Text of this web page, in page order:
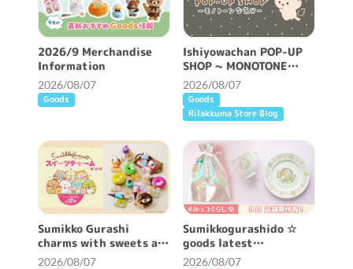
2026/9 Merchandise
Information
2026/08/07
Goods
Ishiyowachan POP-UP
SHOP ~ MONOTONE
FEELING ~ will be held!
2026/08/07
Goods
Rilakkuma Store Blog
Sumikko Gurashi
charms with sweets are
now available ♪
2026/08/07
Sumikkogurashido ☆
goods latest
information ♪
2026/08/07